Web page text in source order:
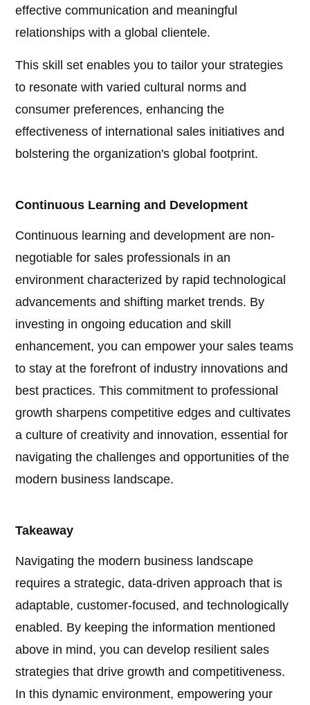
effective communication and meaningful
relationships with a global clientele.
This skill set enables you to tailor your strategies
to resonate with varied cultural norms and
consumer preferences, enhancing the
effectiveness of international sales initiatives and
bolstering the organization's global footprint.
Continuous Learning and Development
Continuous learning and development are non-
negotiable for sales professionals in an
environment characterized by rapid technological
advancements and shifting market trends. By
investing in ongoing education and skill
enhancement, you can empower your sales teams
to stay at the forefront of industry innovations and
best practices. This commitment to professional
growth sharpens competitive edges and cultivates
a culture of creativity and innovation, essential for
navigating the challenges and opportunities of the
modern business landscape.
Takeaway
Navigating the modern business landscape
requires a strategic, data-driven approach that is
adaptable, customer-focused, and technologically
enabled. By keeping the information mentioned
above in mind, you can develop resilient sales
strategies that drive growth and competitiveness.
In this dynamic environment, empowering your